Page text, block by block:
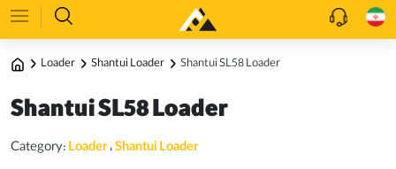
Loader Shantui Loader Shantui SL58 Loader
Shantui SL58 Loader
Category:Loader،Shantui Loader